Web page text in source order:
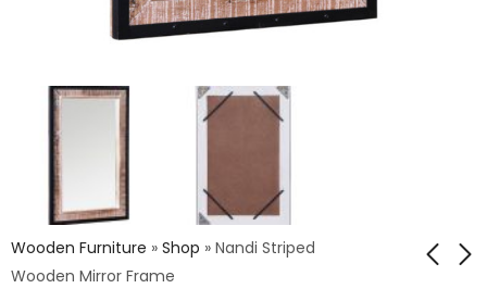
Wooden Furniture » Shop » Nandi Striped
Wooden Mirror Frame